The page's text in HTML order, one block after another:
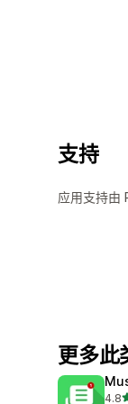
支持
应用支持由
更多此
4.8